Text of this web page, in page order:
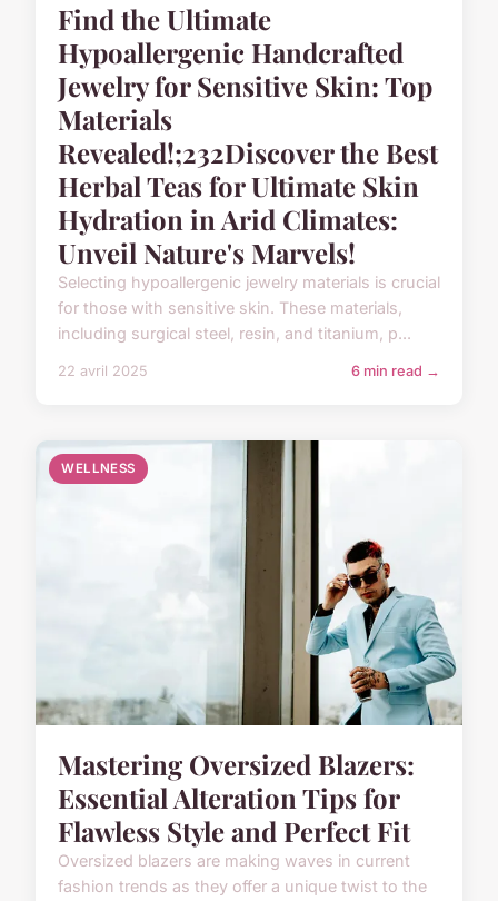
Find the Ultimate
Hypoallergenic Handcrafted
Jewelry for Sensitive Skin: Top
Materials
Revealed!;232Discover the Best
Herbal Teas for Ultimate Skin
Hydration in Arid Climates:
Unveil Nature's Marvels!
Selecting hypoallergenic jewelry materials is crucial
for those with sensitive skin. These materials,
including surgical steel, resin, and titanium, p...
22 avril 2025 6 min read →
WELLNESS
Mastering Oversized Blazers:
Essential Alteration Tips for
Flawless Style and Perfect Fit
Oversized blazers are making waves in current
fashion trends as they offer a unique twist to the